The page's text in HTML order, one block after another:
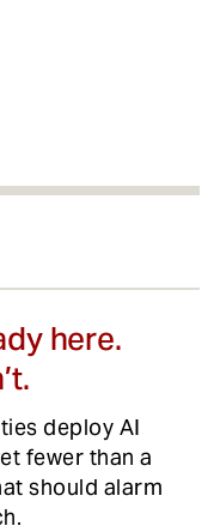
here.
deploy AI
fewer than a
should alarm